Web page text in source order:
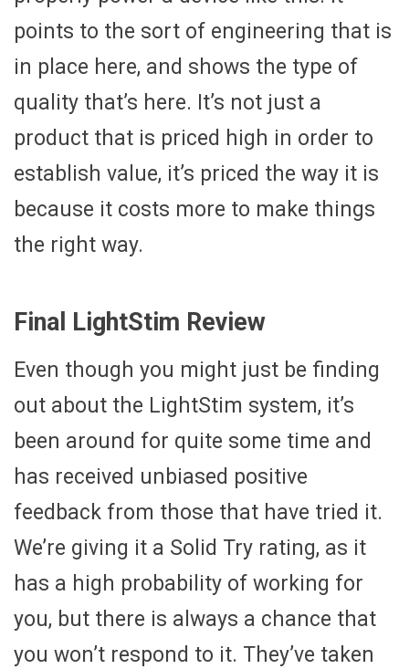
points to the sort of engineering that is
in place here, and shows the type of
quality that’s here. It’s not just a
product that is priced high in order to
establish value, it’s priced the way it is
because it costs more to make things
the right way.
Final LightStim Review
Even though you might just be finding
out about the LightStim system, it’s
been around for quite some time and
has received unbiased positive
feedback from those that have tried it.
We’re giving it a Solid Try rating, as it
has a high probability of working for
you, but there is always a chance that
you won’t respond to it. They’ve taken